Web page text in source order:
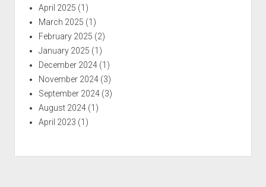
April 2025 (1)
March 2025 (1)
February 2025 (2)
January 2025 (1)
December 2024(1)
November 2024(3)
September 2024(3)
August 2024(1)
April 2023 (1)